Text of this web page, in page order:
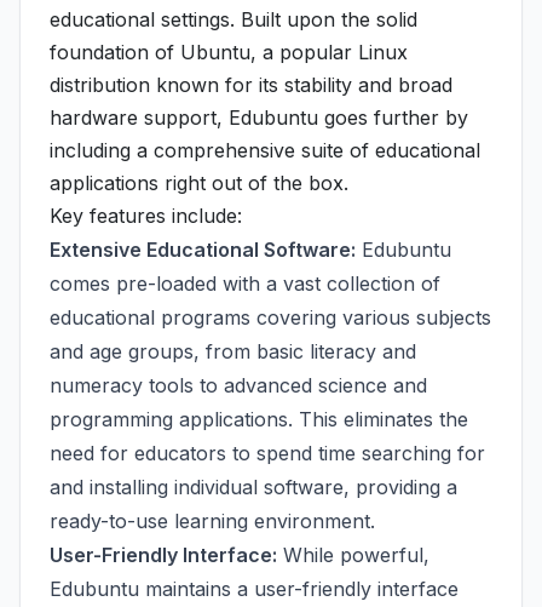
educational settings. Built upon the solid
foundation of Ubuntu, a popular Linux
distribution known for its stability and broad
hardware support, Edubuntu goes further by
including a comprehensive suite of educational
applications right out of the box.
Key features include:
Extensive Educational Software: Edubuntu
comes pre-loaded with a vast collection of
educational programs covering various subjects
and age groups, from basic literacy and
numeracy tools to advanced science and
programming applications. This eliminates the
need for educators to spend time searching for
and installing individual software, providing a
ready-to-use learning environment.
User-Friendly Interface: While powerful,
Edubuntu maintains a user-friendly interface